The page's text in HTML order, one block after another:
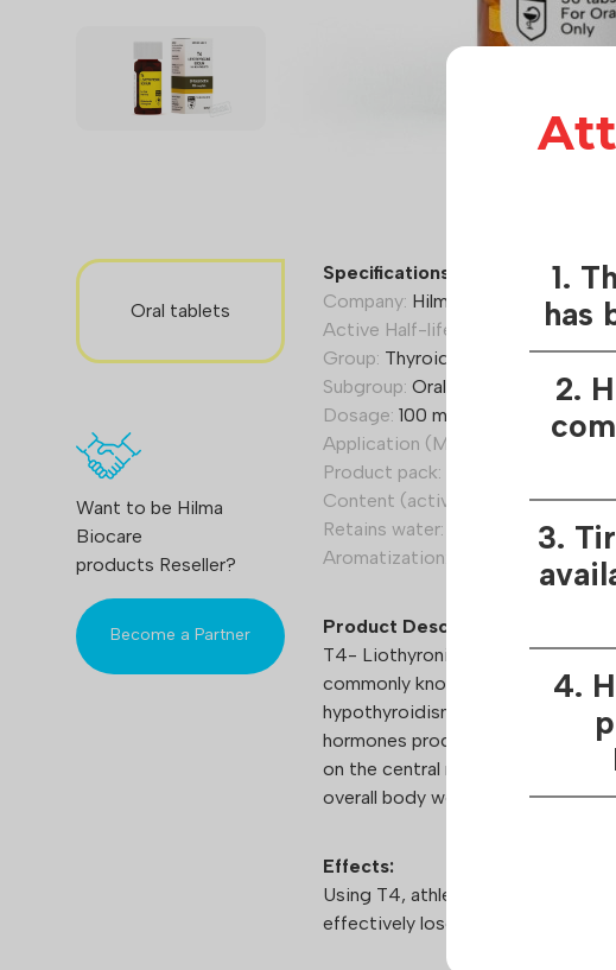
1.
has
2.
3.
4.
Oral tablets
Want to be Hilma
Biocare
products Reseller?
Become a Partner
Specifications T4:
Company: Hilma Biocare
Active Half-life (Hours):
7h
Group: Thyroid hormone
Subgroup: Oral/tablets
Dosage: 100 mcg per tab.
Application (Men):
150-300 mcg /
Product pack:
Content (active):
Levothyroxine
Retains water:
Aromatization:
Product Description
T4- Liothyronine sodium is a
commonly known under the
hypothyroidism treatment and is
hormones produced by the
on the central nervous system,
overall body wellbeing.
Effects:
Using T4, athletes can improve
effectively lose weight without